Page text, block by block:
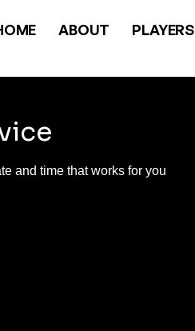
ABOUT PLAYERS
and time that works for you